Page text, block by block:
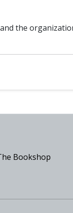
the
Bookshop